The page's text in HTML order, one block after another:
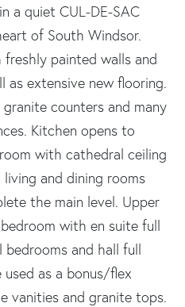
a quiet CUL-DE-SAC
of South Windsor.
painted walls and
as extensive new flooring.
counters and many
Kitchen opens to
with cathedral ceiling
and dining rooms
the main level. Upper
with en suite full
and hall full
as a bonus/flex
vanities and granite tops.